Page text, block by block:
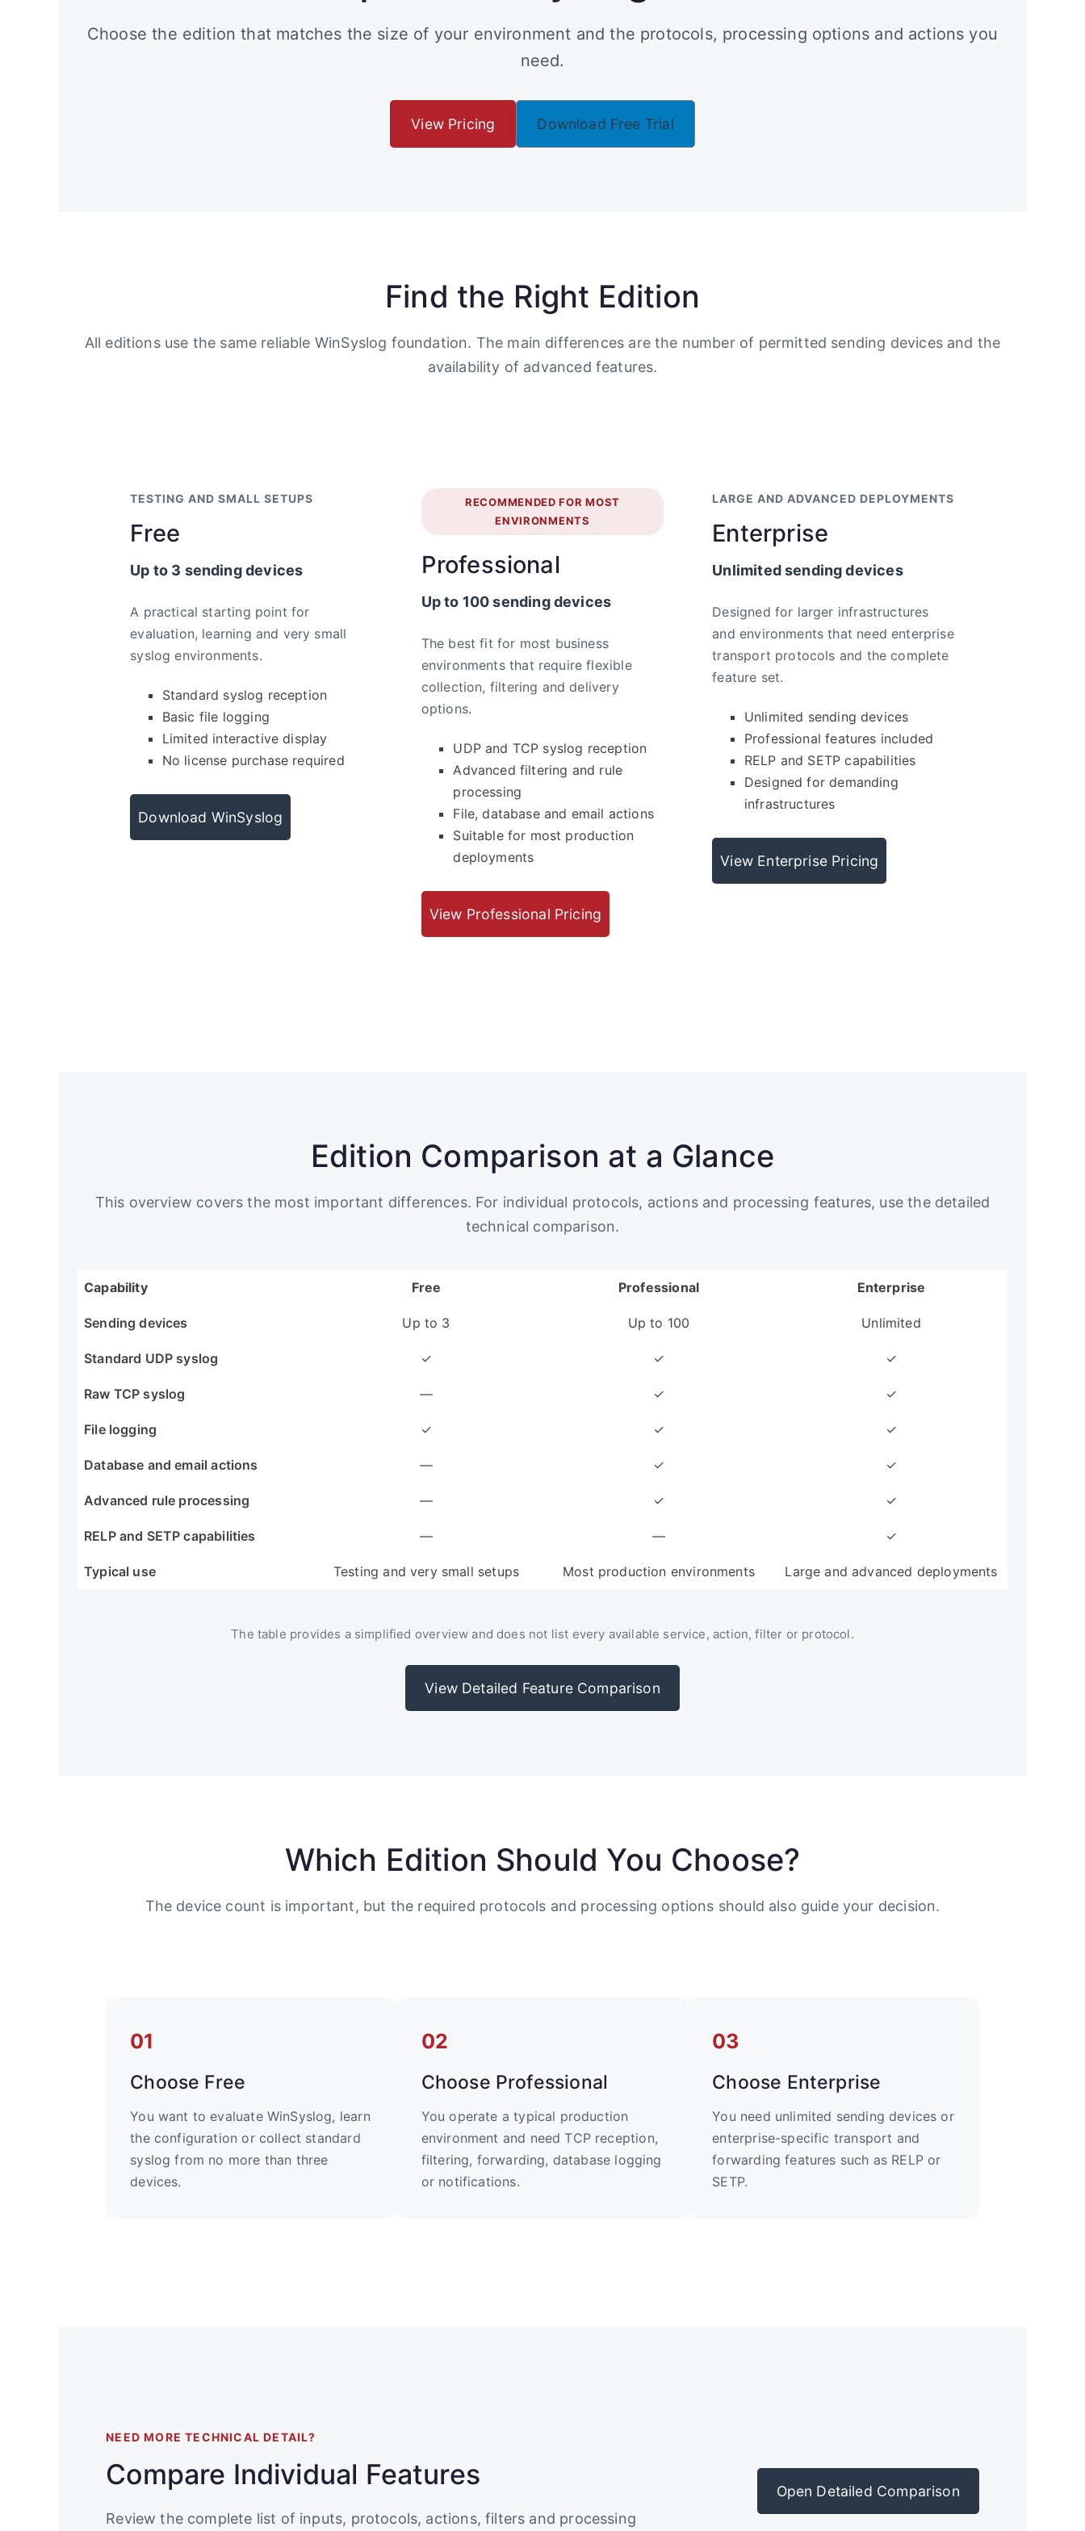
Choose the edition that matches the size of your environment and the protocols, processing options and actions you
need.
View Pricing Download Free Trial
Find the Right Edition
All editions use the same reliable WinSyslog foundation. The main differences are the number of permitted sending devices and the
availability of advanced features.
TESTING AND SMALL SETUPS
Free
Up to 3 sending devices
A practical starting point for
evaluation, learning and very small
syslog environments.
Standard syslog reception
Basic file logging
Limited interactive display
No license purchase required
Download WinSyslog
RECOMMENDED FOR MOST
ENVIRONMENTS
Professional
Up to 100 sending devices
The best fit for most business
environments that require flexible
collection, filtering and delivery
options.
UDP and TCP syslog reception
Advanced filtering and rule
processing
File, database and email actions
Suitable for most production
deployments
View Professional Pricing
LARGE AND ADVANCED DEPLOYMENTS
Enterprise
Unlimited sending devices
Designed for larger infrastructures
and environments that need enterprise
transport protocols and the complete
feature set.
Unlimited sending devices
Professional features included
RELP and SETP capabilities
Designed for demanding
infrastructures
View Enterprise Pricing
Edition Comparison at a Glance
This overview covers the most important differences. For individual protocols, actions and processing features, use the detailed
technical comparison.
Capability Free Professional Enterprise
Sending devices Up to 3 Up to 100 Unlimited
Standard UDP syslog ✓ ✓ ✓
Raw TCP syslog — ✓ ✓
File logging ✓ ✓ ✓
Database and email actions — ✓ ✓
Advanced rule processing — ✓ ✓
RELP and SETP capabilities — — ✓
Typical use Testing and very small setups Most production environments Large and advanced deployments
The table provides a simplified overview and does not list every available service, action, filter or protocol.
View Detailed Feature Comparison
Which Edition Should You Choose?
The device count is important, but the required protocols and processing options should also guide your decision.
01
Choose Free
You want to evaluate WinSyslog, learn
the configuration or collect standard
syslog from no more than three
devices.
02
Choose Professional
You operate a typical production
environment and need TCP reception,
filtering, forwarding, database logging
or notifications.
03
Choose Enterprise
You need unlimited sending devices or
enterprise-specific transport and
forwarding features such as RELP or
SETP.
NEED MORE TECHNICAL DETAIL?
Compare Individual Features
Review the complete list of inputs, protocols, actions, filters and processing
Open Detailed Comparison